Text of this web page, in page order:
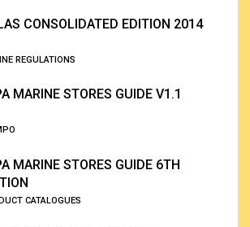
CONSOLIDATED EDITION 2014
REGULATIONS
MARINE STORES GUIDE V1.1
MARINE STORES GUIDE 6TH
CATALOGUES